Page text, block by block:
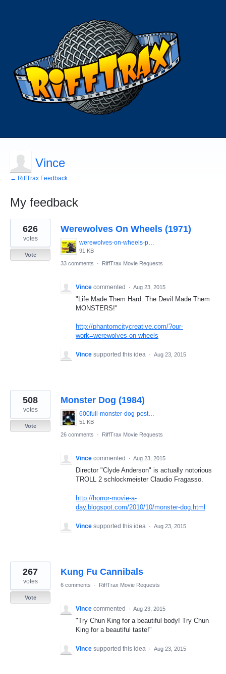
Vince
← RiffTrax Feedback
My feedback
63
results
found
Werewolves On Wheels (1971)
werewolves-on-wheels-poster.jpg
91 KB
626
votes
Vote
33 comments
· RiffTrax Movie Requests
Vince commented · Aug 23, 2015
"Life Made Them Hard. The Devil Made Them
MONSTERS!"
http://phantomcitycreative.com/?our-
work=werewolves-on-wheels
Vince supported this idea · Aug 23, 2015
Monster Dog (1984)
600full-monster-dog-poster.jpg
51 KB
508
votes
Vote
26 comments
· RiffTrax Movie Requests
Vince commented · Aug 23, 2015
Director "Clyde Anderson" is actually notorious
TROLL 2 schlockmeister Claudio Fragasso.
http://horror-movie-a-
day.blogspot.com/2010/10/monster-dog.html
Vince supported this idea · Aug 23, 2015
Kung Fu Cannibals
267
votes
Vote
6 comments · RiffTrax Movie Requests
Vince commented · Aug 23, 2015
"Try Chun King for a beautiful body! Try Chun
King for a beautiful taste!"
Vince supported this idea · Aug 23, 2015